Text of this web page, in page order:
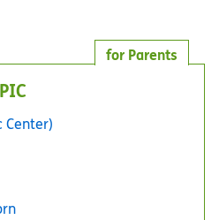
for Parents
Center)